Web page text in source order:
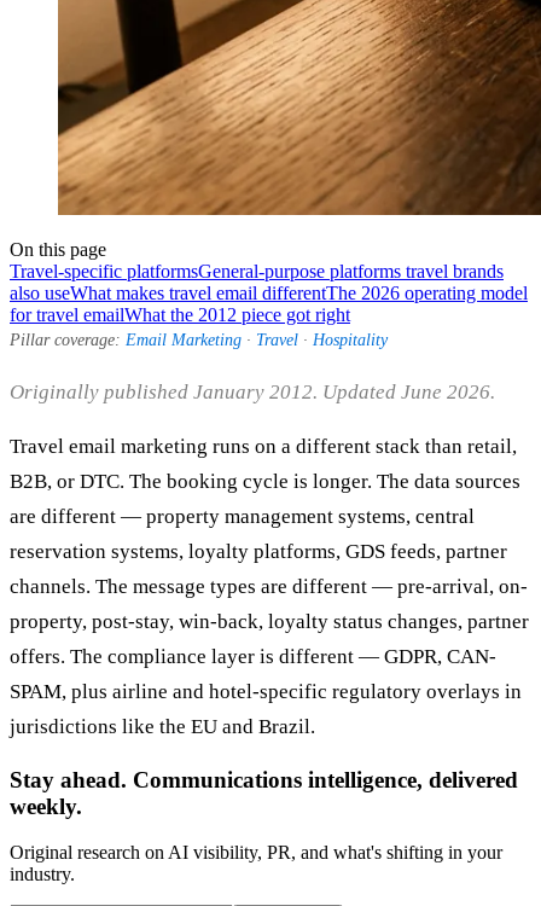
On this page
Travel-specific platformsGeneral-purpose platforms travel brands
also useWhat makes travel email differentThe 2026 operating model
for travel emailWhat the 2012 piece got right
Pillar coverage: Email Marketing · Travel · Hospitality
Originally published January 2012. Updated June 2026.
Travel email marketing runs on a different stack than retail,
B2B, or DTC. The booking cycle is longer. The data sources
are different — property management systems, central
reservation systems, loyalty platforms, GDS feeds, partner
channels. The message types are different — pre-arrival, on-
property, post-stay, win-back, loyalty status changes, partner
offers. The compliance layer is different — GDPR, CAN-
SPAM, plus airline and hotel-specific regulatory overlays in
jurisdictions like the EU and Brazil.
Stay ahead. Communications intelligence, delivered
weekly.
Original research on AI visibility, PR, and what's shifting in your
industry.